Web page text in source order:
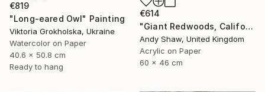
€819
"Long-eared Owl" Painting
Viktoria Grokholska, Ukraine
Watercolor on Paper
40.6 x 50.8 cm
Ready to hang
€614
"Giant Redwoods, California" Painting
Andy Shaw, United Kingdom
Acrylic on Paper
60 x 46 cm